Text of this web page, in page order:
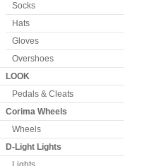
Socks
Hats
Gloves
Overshoes
LOOK
Pedals & Cleats
Corima Wheels
Wheels
D-Light Lights